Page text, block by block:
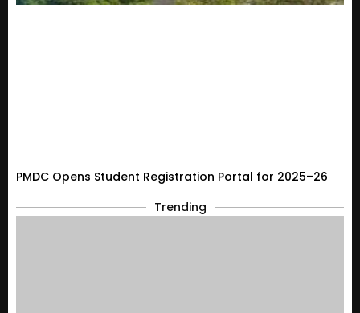
PMDC Opens Student Registration Portal for 2025–26
Trending